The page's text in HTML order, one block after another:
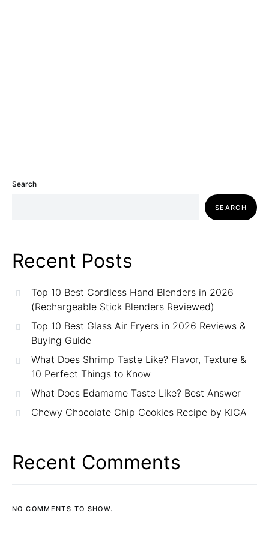
Search
SEARCH
Recent Posts
Top 10 Best Cordless Hand Blenders in 2026
(Rechargeable Stick Blenders Reviewed)
Top 10 Best Glass Air Fryers in 2026 Reviews &
Buying Guide
What Does Shrimp Taste Like? Flavor, Texture &
10 Perfect Things to Know
What Does Edamame Taste Like? Best Answer
Chewy Chocolate Chip Cookies Recipe by KICA
Recent Comments
NO COMMENTS TO SHOW.